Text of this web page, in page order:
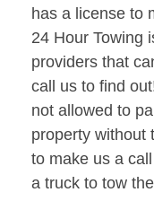
has a license to
24 Hour Towing
providers that
call us to find
not allowed to
property without
to make us a
a truck to tow